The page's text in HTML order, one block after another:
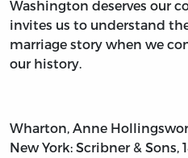
Washington deserves our
invites us to understand
marriage story when we
our history.
Wharton, Anne
New York: Scribner & Sons,